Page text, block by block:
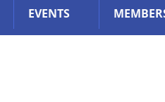
EVENTS